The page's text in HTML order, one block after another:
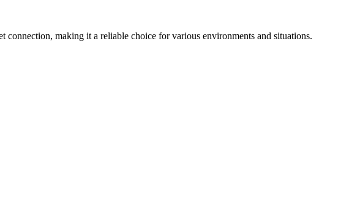
making it a reliable choice for various environments and situations.